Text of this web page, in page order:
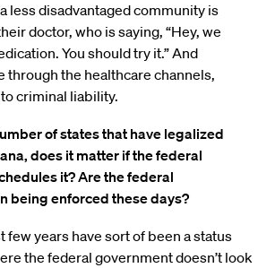
less disadvantaged community is
doctor, who is saying, “Hey, we
You should try it.” And
through the healthcare channels,
criminal liability.
of states that have legalized
does it matter if the federal
it? Are the federal
being enforced these days?
few years have sort of been a status
the federal government doesn’t look